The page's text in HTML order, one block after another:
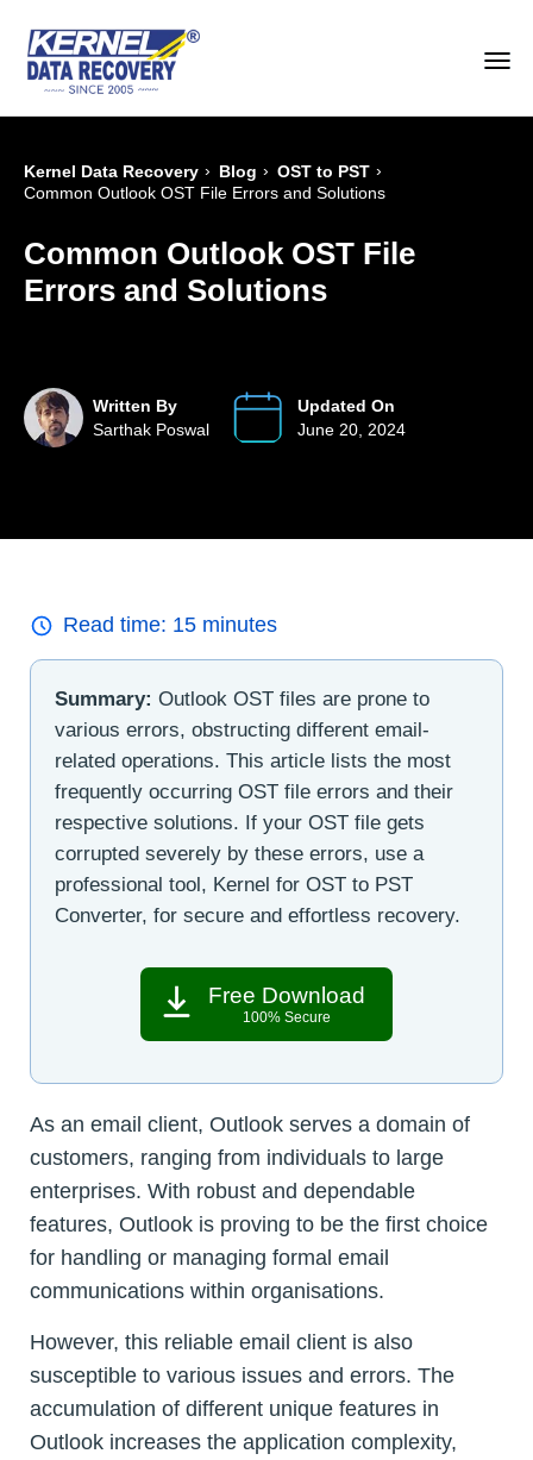
Kernel Data Recovery › Blog › OST to PST ›
Common Outlook OST File Errors and Solutions
Common Outlook OST File
Errors and Solutions
Written By
Sarthak Poswal
Updated On
June 20, 2024
Read time: 15 minutes
Summary: Outlook OST files are prone to
various errors, obstructing different email-
related operations. This article lists the most
frequently occurring OST file errors and their
respective solutions. If your OST file gets
corrupted severely by these errors, use a
professional tool, Kernel for OST to PST
Converter, for secure and effortless recovery.
Free Download
100% Secure
As an email client, Outlook serves a domain of
customers, ranging from individuals to large
enterprises. With robust and dependable
features, Outlook is proving to be the first choice
for handling or managing formal email
communications within organisations.
However, this reliable email client is also
susceptible to various issues and errors. The
accumulation of different unique features in
Outlook increases the application complexity,